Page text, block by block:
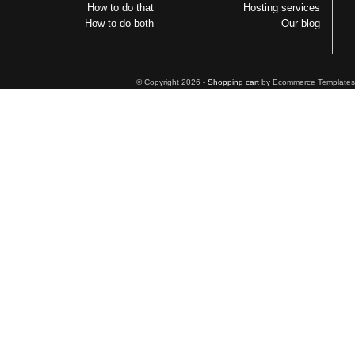
How to do that
How to do both
Hosting services
Our blog
© Copyright 2026 - Shopping cart by Ecommerce Templates